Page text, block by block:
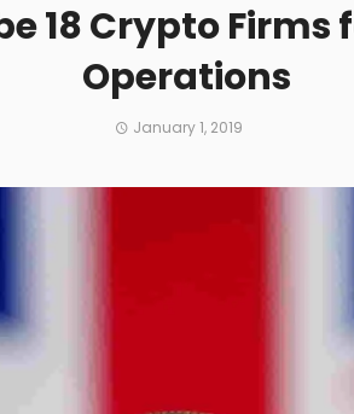
18 Crypto
Operations
January 1, 2019